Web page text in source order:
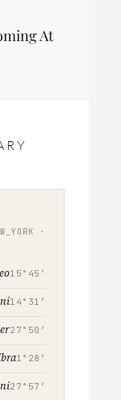
At
·
15°45′
14°31′
27°50′
1°28′
27°57′